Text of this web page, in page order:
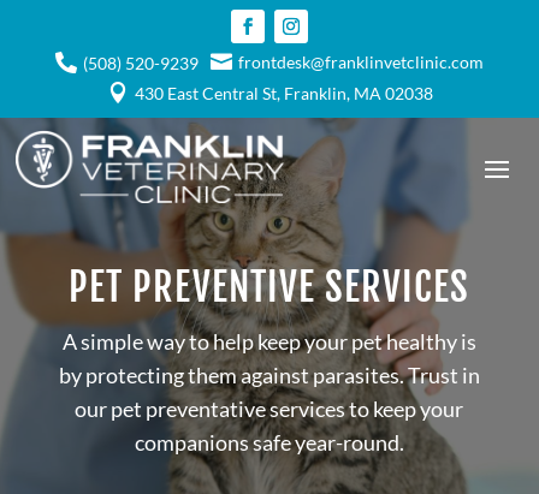
 (508) 520-9239  frontdesk@franklinvetclinic.com
 430 East Central St, Franklin, MA 02038
PET PREVENTIVE SERVICES
A simple way to help keep your pet healthy is
by protecting them against parasites. Trust in
our pet preventative services to keep your
companions safe year-round.